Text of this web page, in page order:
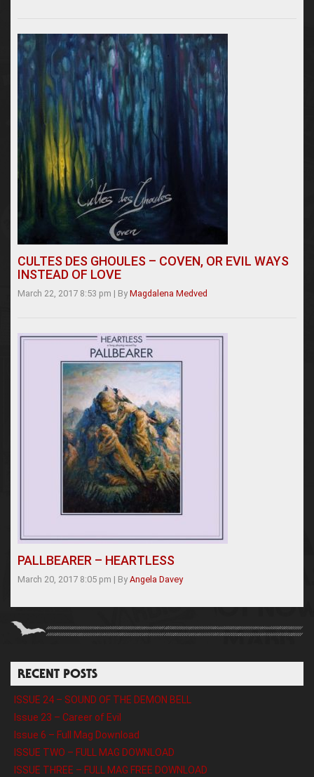
CULTES DES GHOULES – COVEN, OR EVIL WAYS
INSTEAD OF LOVE
March 22, 2017 8:53 pm | By Magdalena Medved
PALLBEARER – HEARTLESS
March 20, 2017 8:05 pm | By Angela Davey
RECENT POSTS
ISSUE 24 – SOUND OF THE DEMON BELL
Issue 23 – Career of Evil
Issue 6 – Full Mag Download
ISSUE TWO – FULL MAG DOWNLOAD
ISSUE THREE – FULL MAG FREE DOWNLOAD